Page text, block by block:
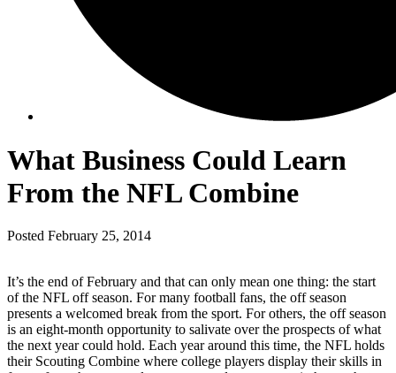
What Business Could Learn
From the NFL Combine
Posted February 25, 2014
It’s the end of February and that can only mean one thing: the start
of the NFL off season. For many football fans, the off season
presents a welcomed break from the sport. For others, the off season
is an eight-month opportunity to salivate over the prospects of what
the next year could hold. Each year around this time, the NFL holds
their Scouting Combine where college players display their skills in